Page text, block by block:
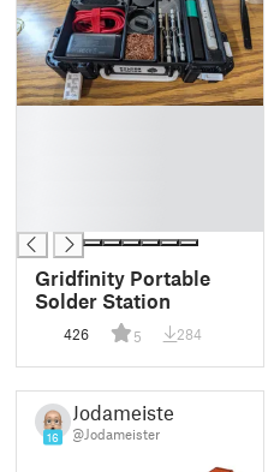
Gridfinity Portable
Solder Station
426 5 284
16
Jodameister
@Jodameister